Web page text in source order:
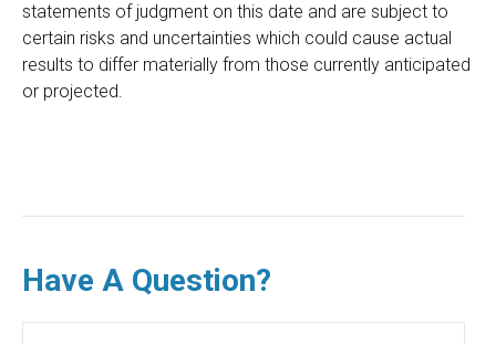
statements of judgment on this date and are subject to
certain risks and uncertainties which could cause actual
results to differ materially from those currently anticipated
or projected.
Have A Question?